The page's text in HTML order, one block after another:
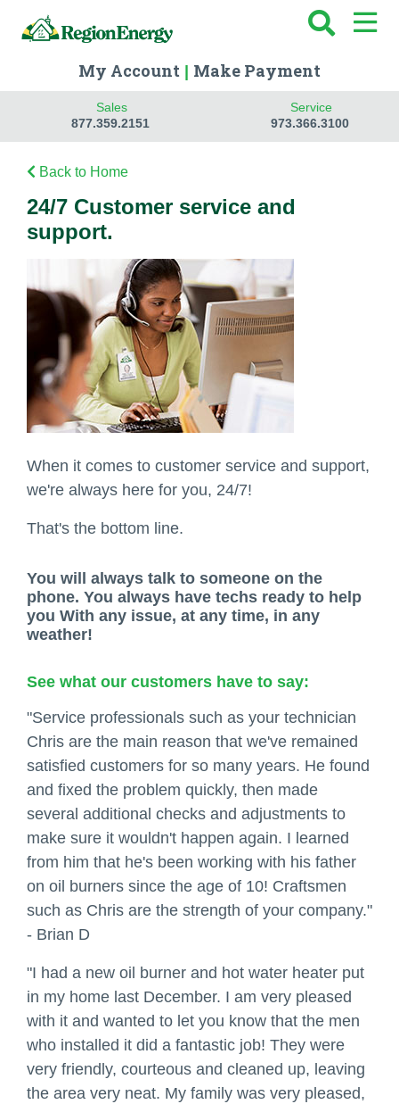
My Account Make Payment
Sales
877.359.2151
Service
973.366.3100
Back to Home
24/7 Customer service and
support.
When it comes to customer service and support,
we're always here for you, 24/7!
That's the bottom line.
You will always talk to someone on the
phone. You always have techs ready to help
you With any issue, at any time, in any
weather!
See what our customers have to say:
"Service professionals such as your technician
Chris are the main reason that we've remained
satisfied customers for so many years. He found
and fixed the problem quickly, then made
several additional checks and adjustments to
make sure it wouldn't happen again. I learned
from him that he's been working with his father
on oil burners since the age of 10! Craftsmen
such as Chris are the strength of your company."
- Brian D
"I had a new oil burner and hot water heater put
in my home last December. I am very pleased
with it and wanted to let you know that the men
who installed it did a fantastic job! They were
very friendly, courteous and cleaned up, leaving
the area very neat. My family was very pleased,